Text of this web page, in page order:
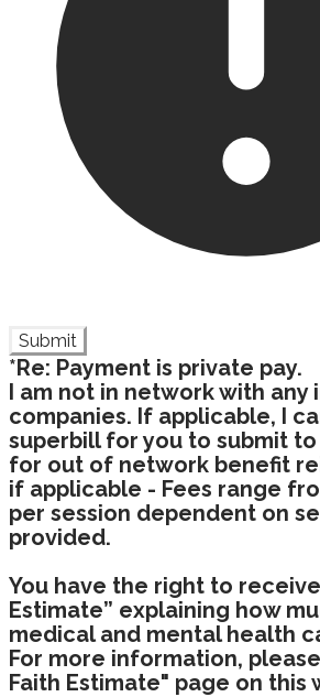
Submit
*Re: Payment is private pay.
I am not in network with any
companies. If applicable, I
superbill for you to submit
for out of network benefit
if applicable - Fees range
per session dependent on
provided.
You have the right to
Estimate” explaining how
medical and mental health
For more information,
Faith Estimate" page on this